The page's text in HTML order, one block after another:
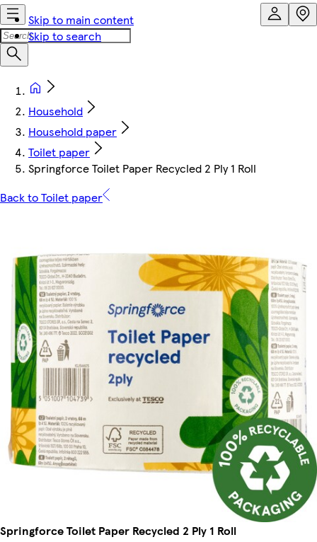
Skip to main content
Skip to search
Household
Household paper
Toilet paper
Springforce Toilet Paper Recycled 2 Ply 1 Roll
Back to Toilet paper
Springforce Toilet Paper Recycled 2 Ply 1 Roll